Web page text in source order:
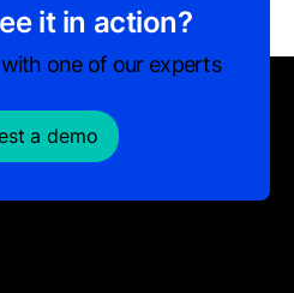
it in action?
one of our experts
a demo